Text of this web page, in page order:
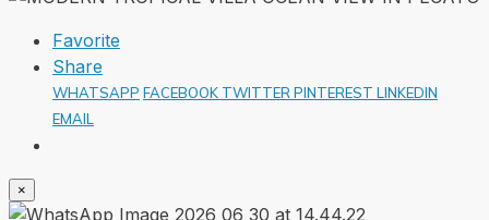
Favorite
Share
WHATSAPP FACEBOOK TWITTER PINTEREST LINKEDIN
EMAIL
×